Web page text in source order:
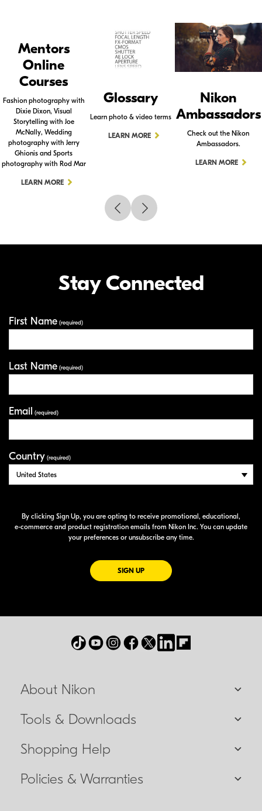
Mentors
Online
Courses
Fashion photography with
Dixie Dixon, Visual
Storytelling with Joe
McNally, Wedding
photography with Jerry
Ghionis and Sports
photography with Rod Mar
LEARN MORE
Glossary
Learn photo & video terms
LEARN MORE
Nikon
Ambassadors
Check out the Nikon
Ambassadors.
LEARN MORE
Stay Connected
First Name (required)
Last Name (required)
Email (required)
Country (required)
By clicking Sign Up, you are opting to receive promotional, educational,
e-commerce and product registration emails from Nikon Inc. You can update
your preferences or unsubscribe any time.
SIGN UPFOR EMAILS FROM NIKON
About Nikon
Tools & Downloads
Shopping Help
Policies & Warranties